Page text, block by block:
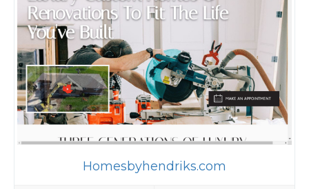
Homesbyhendriks.com